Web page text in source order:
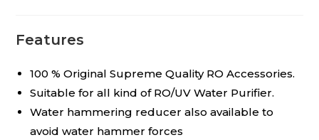
Features
100 % Original Supreme Quality RO Accessories.
Suitable for all kind of RO/UV Water Purifier.
Water hammering reducer also available to
avoid water hammer forces